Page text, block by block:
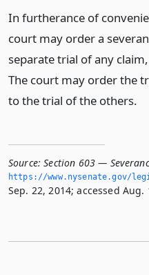
In furtherance of
court may order a
separate trial of any
The court may order the
to the trial of the others.
Source: Section 603 —
https://www.­nysenate.­gov/
Sep. 22, 2014; accessed Aug.